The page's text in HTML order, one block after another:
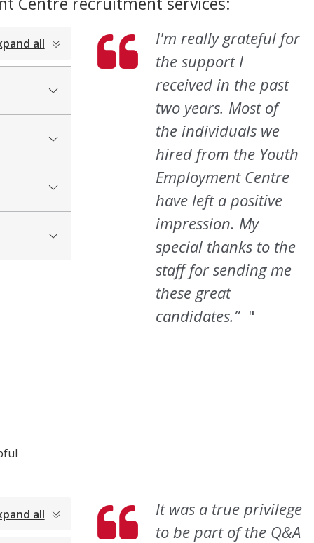
all
I'm really grateful for
the support I
received in the past
two years. Most of
the individuals we
hired from the Youth
Employment Centre
have left a positive
impression. My
special thanks to the
staff for sending me
these great
candidates.”
all
It was a true privilege
to be part of the Q&A